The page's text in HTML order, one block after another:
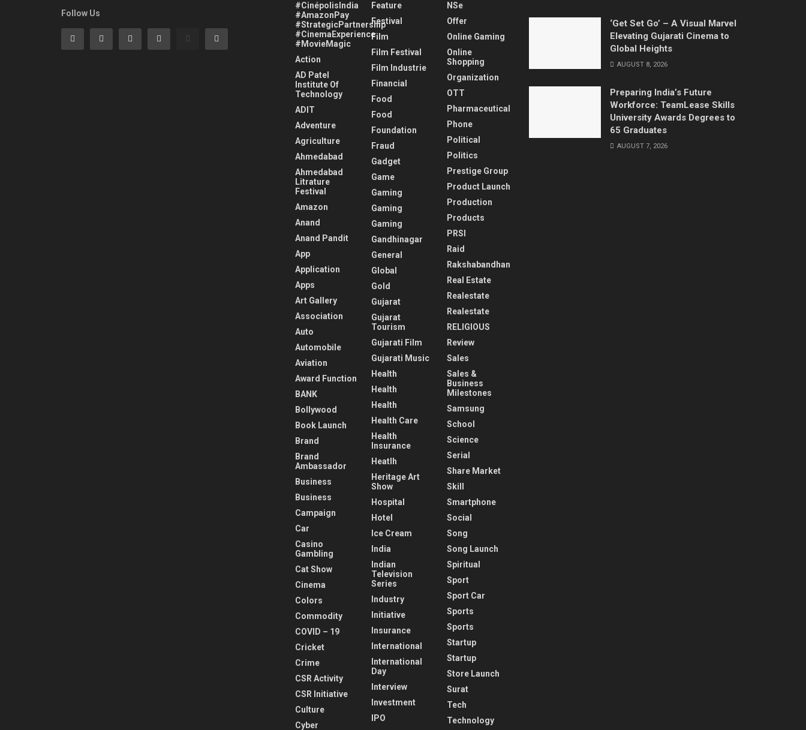
Follow Us
#CinépolisIndia
#AmazonPay
#StrategicPartnership
#CinemaExperience
#MovieMagic
Action
AD Patel
Institute Of
Technology
ADIT
Adventure
Agriculture
Ahmedabad
Ahmedabad
Litrature
Festival
Amazon
Anand
Anand Pandit
App
Application
Apps
Art Gallery
Association
Auto
Automobile
Aviation
Award Function
BANK
Bollywood
Book Launch
Brand
Brand
Ambassador
Business
Business
Campaign
Car
Casino
Gambling
Cat Show
Cinema
Colors
Commodity
COVID – 19
Cricket
Crime
CSR Activity
CSR Initiative
Culture
Cyber
Feature
Festival
Film
Film Festival
Film Industrie
Financial
Food
Food
Foundation
Fraud
Gadget
Game
Gaming
Gaming
Gaming
Gandhinagar
General
Global
Gold
Gujarat
Gujarat
Tourism
Gujarati Film
Gujarati Music
Health
Health
Health
Health Care
Health
Insurance
Heatlh
Heritage Art
Show
Hospital
Hotel
Ice Cream
India
Indian
Television
Series
Industry
Initiative
Insurance
International
International
Day
Interview
Investment
IPO
NSe
Offer
Online Gaming
Online
Shopping
Organization
OTT
Pharmaceutical
Phone
Political
Politics
Prestige Group
Product Launch
Production
Products
PRSI
Raid
Rakshabandhan
Real Estate
Realestate
Realestate
RELIGIOUS
Review
Sales
Sales &
Business
Milestones
Samsung
School
Science
Serial
Share Market
Skill
Smartphone
Social
Song
Song Launch
Spiritual
Sport
Sport Car
Sports
Sports
Startup
Startup
Store Launch
Surat
Tech
Technology
‘Get Set Go’ – A Visual Marvel
Elevating Gujarati Cinema to
Global Heights
AUGUST 8, 2026
Preparing India’s Future
Workforce: TeamLease Skills
University Awards Degrees to
65 Graduates
AUGUST 7, 2026